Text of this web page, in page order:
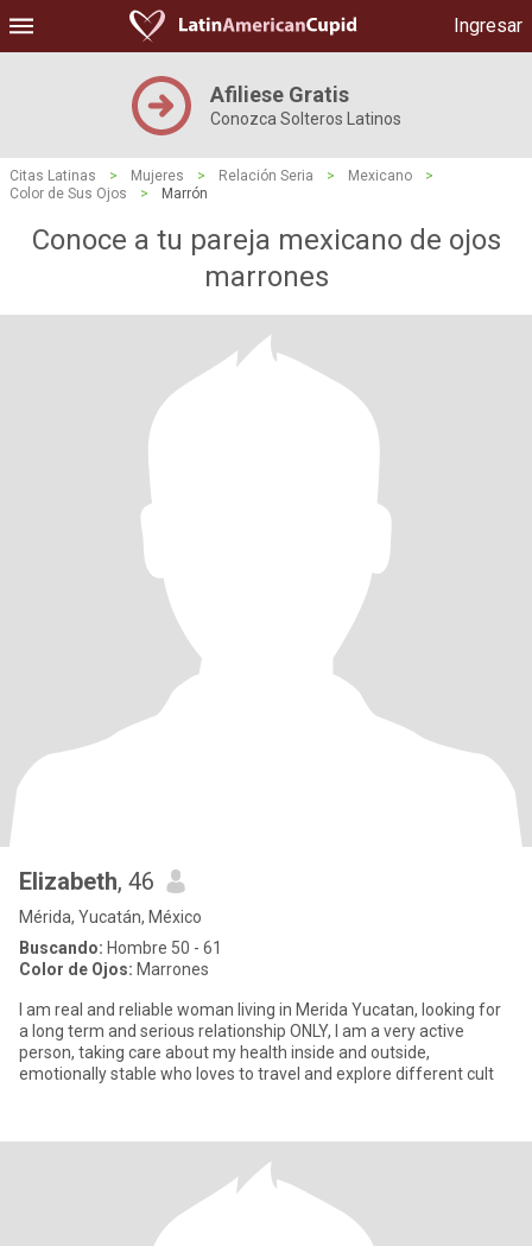
Ingresar
Afiliese Gratis
Conozca Solteros Latinos
Citas Latinas > Mujeres > Relación Seria > Mexicano
>
Color de Sus Ojos
> Marrón
Conoce a tu pareja mexicano de ojos
marrones
Elizabeth, 46
Mérida, Yucatán, México
Buscando: Hombre 50 - 61
Color de Ojos: Marrones
I am real and reliable woman living in Merida Yucatan, looking for
a long term and serious relationship ONLY, I am a very active
person, taking care about my health inside and outside,
emotionally stable who loves to travel and explore different cult